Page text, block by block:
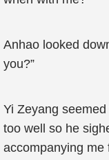
Anhao looked
you?”
Yi Zeyang
too well so he
accompanying me